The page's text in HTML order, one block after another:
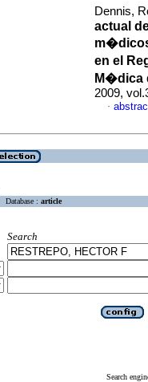
Dennis,
actual
en el
M�dica
2009,
·
Database : article
Search
Search